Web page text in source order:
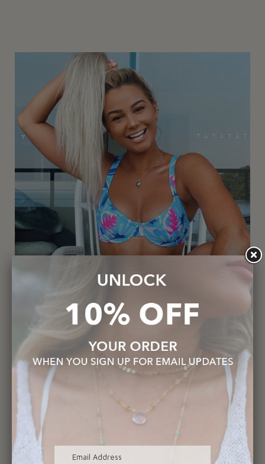
1748-Shark Tooth Necklace